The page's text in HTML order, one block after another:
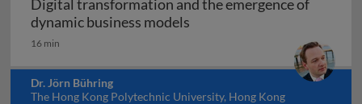
Digital transformation and the emergence of
dynamic business models
16 min
Dr. Jörn Bühring
The Hong Kong Polytechnic University, Hong Kong